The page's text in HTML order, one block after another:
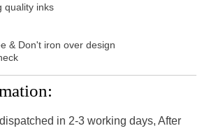
quality inks
& Don't iron over design
in 2-3 working days, After